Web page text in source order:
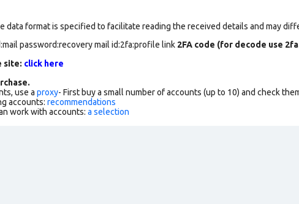
data format is specified to facilitate reading the received details and may
password:recovery mail id:2fa:profile link 2FA code (for decode use
site: click here
use a proxy- First buy a small number of accounts (up to 10) and check
accounts: recommendations
work with accounts: a selection